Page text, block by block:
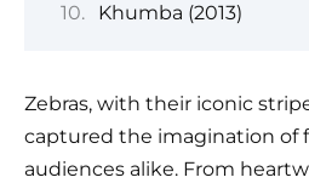
Khumba (2013)
Zebras, with their iconic
captured the imagination of
audiences alike. From